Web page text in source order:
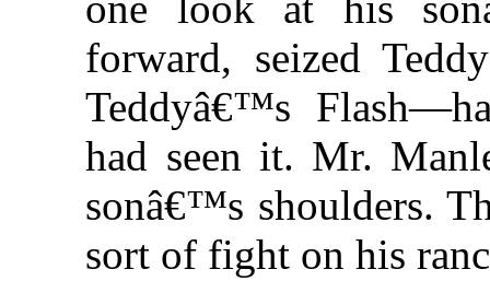
forward, seized
Teddyâ€™s
had seen it. Mr.
sonâ€™s shoulders.
sort of fight on his